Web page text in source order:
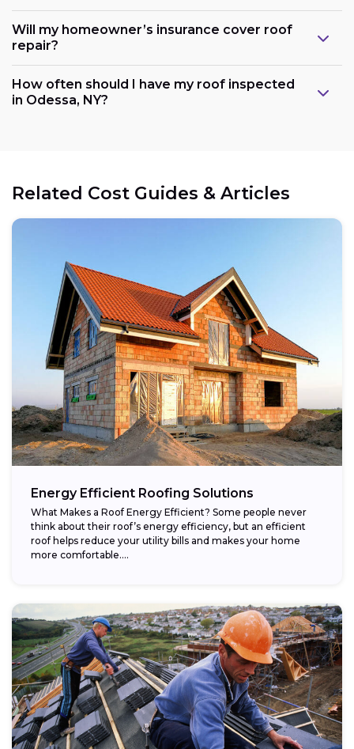
Will my homeowner’s insurance cover roof
repair?
How often should I have my roof inspected
in Odessa, NY?
Related Cost Guides & Articles
Energy Efficient Roofing Solutions
What Makes a Roof Energy Efficient? Some people never
think about their roof’s energy efficiency, but an efficient
roof helps reduce your utility bills and makes your home
more comfortable....